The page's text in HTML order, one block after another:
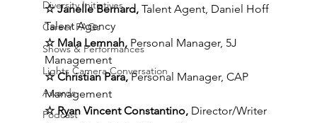
Diversity Initiatives
Career FAQs
Shows & Performances
Lights Camera Conversation
Awards
Podcast
☆ Janelle Bernard, Talent Agent, Daniel Hoff
Talent Agency
☆ Mala Lemnah, Personal Manager, 5J
Management
☆ Christian Para, Personal Manager, CAP
Management
☆ Ryan Vincent Constantino, Director/Writer